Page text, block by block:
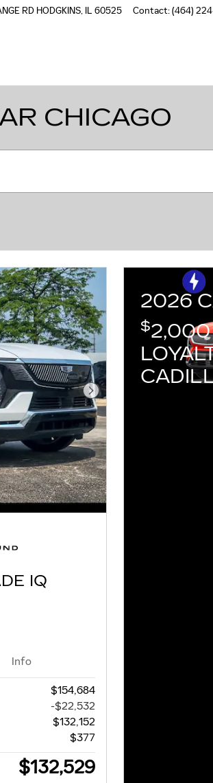
RD HODGKINS, IL 60525 Contact:(464)
CHICAGO
Next Photo
IQ
Info
$154,684
-$22,532
$132,152
$377
$132,529
2026
$2,000